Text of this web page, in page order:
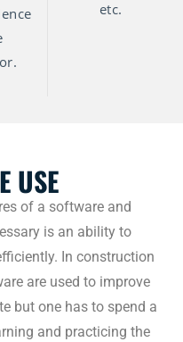
etc.
USE
of a software and
is an ability to
In construction
are used to improve
but one has to spend a
and practicing the